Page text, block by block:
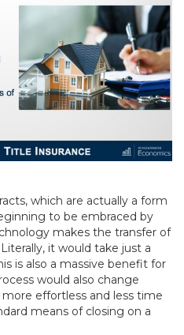
which are actually a form
to be embraced by
makes the transfer of
it would take just a
is also a massive benefit for
would also change
effortless and less time
means of closing on a